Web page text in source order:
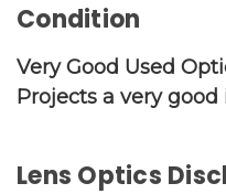
Condition
Very Good Used
Projects a very good
Lens Optics